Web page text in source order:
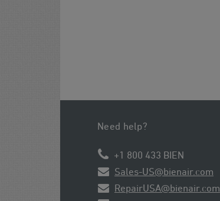
Need help?
+1 800 433 BIEN
Sales-US@bienair.com
RepairUSA@bienair.com